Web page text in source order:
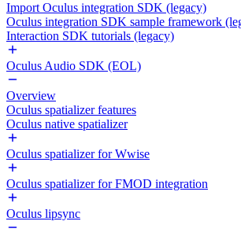
Import Oculus integration SDK (legacy)
Oculus integration SDK sample framework
Interaction SDK tutorials (legacy)
Oculus Audio SDK (EOL)
Overview
Oculus spatializer features
Oculus native spatializer
Oculus spatializer for Wwise
Oculus spatializer for FMOD integration
Oculus lipsync